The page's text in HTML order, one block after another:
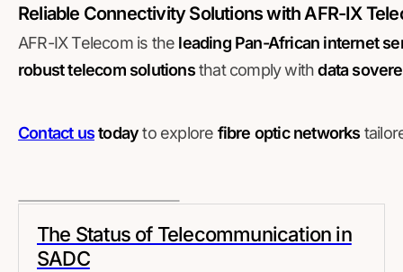
Reliable Connectivity Solutions with AFR-IX
AFR-IX Telecom is the leading Pan-African internet
robust telecom solutionsthat comply withdata
Contact ustodayto explore fibre optic networks
The Status of Telecommunication in
SADC